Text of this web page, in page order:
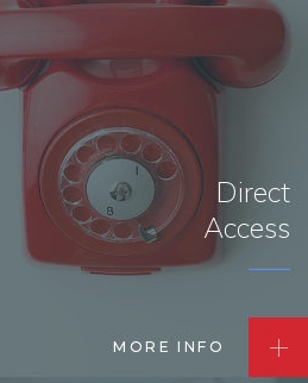
Direct
Access
MORE INFO